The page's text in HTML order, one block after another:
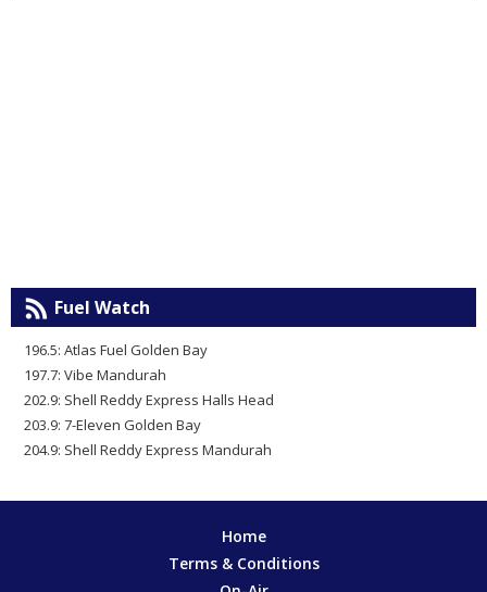
Fuel Watch
196.5: Atlas Fuel Golden Bay
197.7: Vibe Mandurah
202.9: Shell Reddy Express Halls Head
203.9: 7-Eleven Golden Bay
204.9: Shell Reddy Express Mandurah
Home
Terms & Conditions